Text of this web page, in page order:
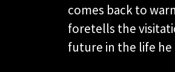
comes back to
foretells the
future in the life he